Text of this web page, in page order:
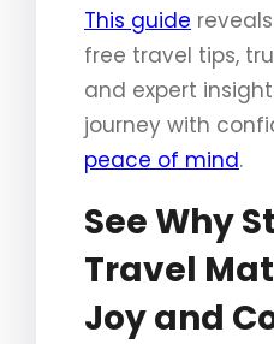
This guide
free travel tips,
and expert
journey with
peace of mind.
See Why
Travel
Joy and